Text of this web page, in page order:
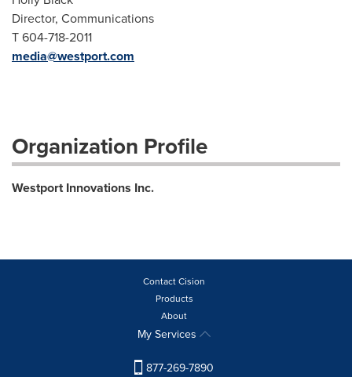
Director, Communications
T 604-718-2011
media@westport.com
Organization Profile
Westport Innovations Inc.
Contact Cision
Products
About
My Services
877-269-7890